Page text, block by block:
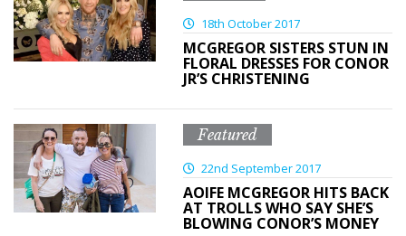
18th October 2017
MCGREGOR SISTERS STUN IN
FLORAL DRESSES FOR CONOR
JR’S CHRISTENING
Featured
22nd September 2017
AOIFE MCGREGOR HITS BACK
AT TROLLS WHO SAY SHE’S
BLOWING CONOR’S MONEY